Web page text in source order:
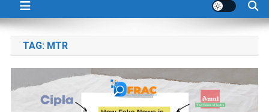
TAG: MTR